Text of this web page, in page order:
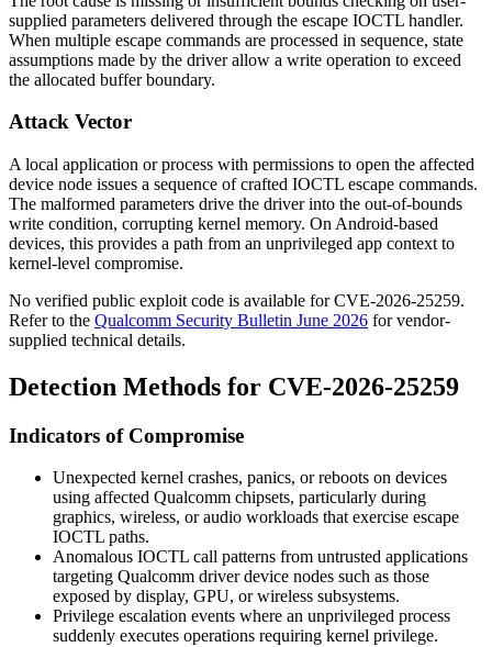
supplied parameters delivered through the escape IOCTL handler.
When multiple escape commands are processed in sequence, state
assumptions made by the driver allow a write operation to exceed
the allocated buffer boundary.
Attack Vector
A local application or process with permissions to open the affected
device node issues a sequence of crafted IOCTL escape commands.
The malformed parameters drive the driver into the out-of-bounds
write condition, corrupting kernel memory. On Android-based
devices, this provides a path from an unprivileged app context to
kernel-level compromise.
No verified public exploit code is available for CVE-2026-25259.
Refer to the Qualcomm Security Bulletin June 2026 for vendor-
supplied technical details.
Detection Methods for CVE-2026-25259
Indicators of Compromise
Unexpected kernel crashes, panics, or reboots on devices
using affected Qualcomm chipsets, particularly during
graphics, wireless, or audio workloads that exercise escape
IOCTL paths.
Anomalous IOCTL call patterns from untrusted applications
targeting Qualcomm driver device nodes such as those
exposed by display, GPU, or wireless subsystems.
Privilege escalation events where an unprivileged process
suddenly executes operations requiring kernel privilege.